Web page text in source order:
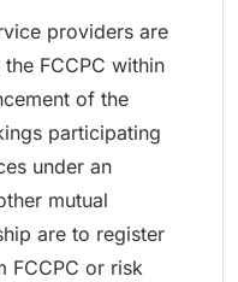
providers are
FCCPC within
of the
participating
under an
mutual
are to register
FCCPC or risk